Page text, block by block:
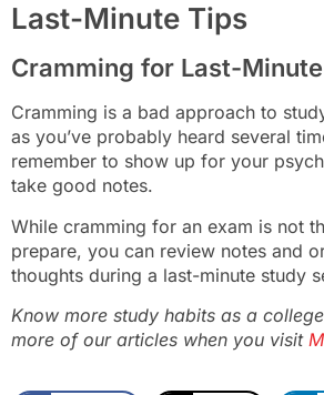
Last-Minute Tips
Cramming for Last-
Cramming is a bad approach to
as you’ve probably heard several
remember to show up for your
take good notes.
While cramming for an exam is not
prepare, you can review notes and
thoughts during a last-minute study
Know more study habits as a
more of our articles when you visit